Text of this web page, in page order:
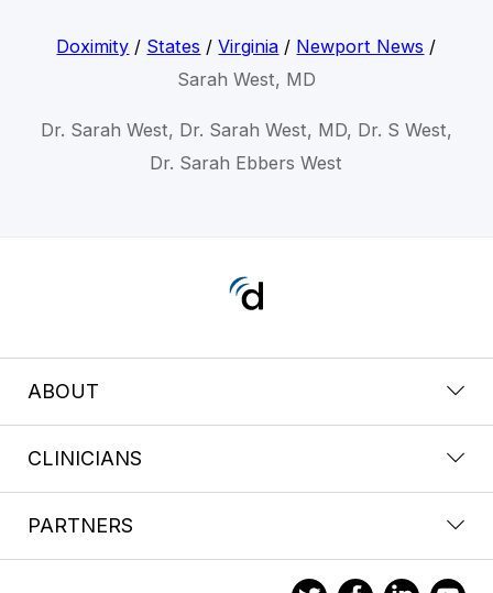
Doximity / States /Virginia / Newport News /
Sarah West, MD
Dr. Sarah West, Dr. Sarah West, MD, Dr. S West,
Dr. Sarah Ebbers West
ABOUT
CLINICIANS
PARTNERS